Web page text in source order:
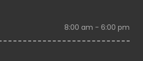
8:00 am - 6:00 pm